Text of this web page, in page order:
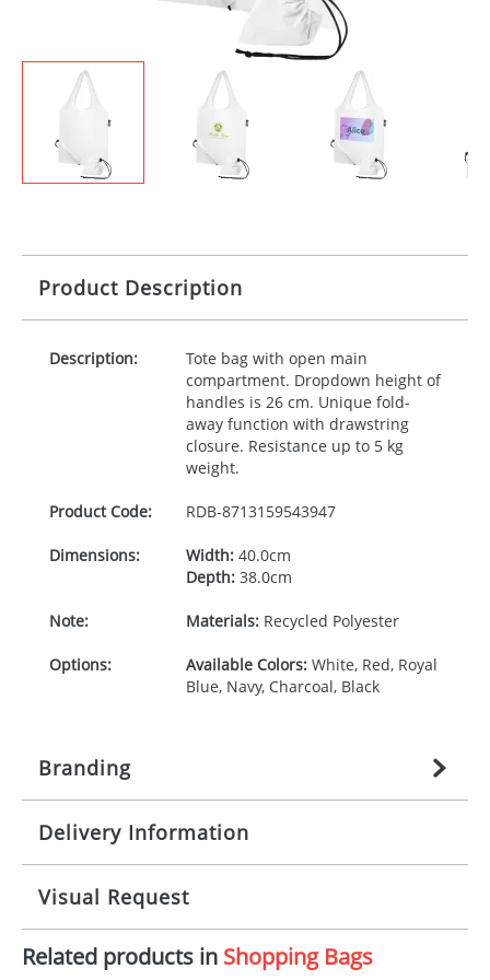
Product Description
Description:
Tote bag with open main
compartment. Dropdown height of
handles is 26 cm. Unique fold-
away function with drawstring
closure. Resistance up to 5 kg
weight.
Product Code: RDB-8713159543947
Dimensions: Width:40.0cm
Depth:38.0cm
Note: Materials:Recycled Polyester
Options: Available Colors:White, Red, Royal
Blue, Navy, Charcoal, Black
Branding
Origination: £27.777777778
per item, above)
Branding: 1, 2, 3, 4, or 5 colours
Imprint:
Transfer, DTF Transfer,
Screenprint
Delivery Information
Mainland UK delivery
The product lead time for Mainland UK delivery is
approximately 10-15 working days from artwork
approval. Delivery is confirmed upon receipt of
Visual Request
The Redbows Design Studio can quickly generate a
Related products in Shopping Bags